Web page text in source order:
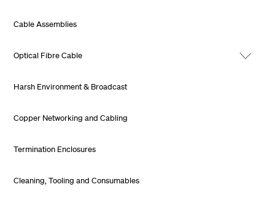
Cable Assemblies
Optical Fibre Cable
Harsh Environment & Broadcast
Copper Networking and Cabling
Termination Enclosures
Cleaning, Tooling and Consumables